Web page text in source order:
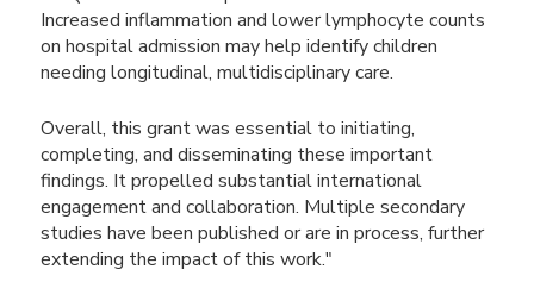
Increased inflammation and lower lymphocyte counts
on hospital admission may help identify children
needing longitudinal, multidisciplinary care.
Overall, this grant was essential to initiating,
completing, and disseminating these important
findings. It propelled substantial international
engagement and collaboration. Multiple secondary
studies have been published or are in process, further
extending the impact of this work."